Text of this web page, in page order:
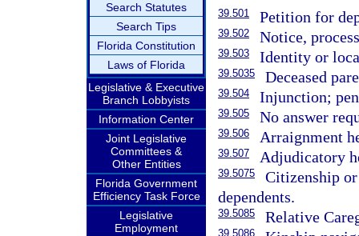
Search Statutes
Search Tips
Florida Constitution
Laws of Florida
Legislative & Executive
Branch Lobbyists
Information Center
Joint Legislative
Committees &
Other Entities
Florida Government
Efficiency Task Force
Legislative
Employment
39.501 Petition for
39.502 Notice,
39.503 Identity or
39.5035 Deceased
39.504 Injunction;
39.505 No answer
39.506 Arraignment
39.507 Adjudicatory
39.5075
Citizenship
dependents.
39.5085 Relative
39.5086